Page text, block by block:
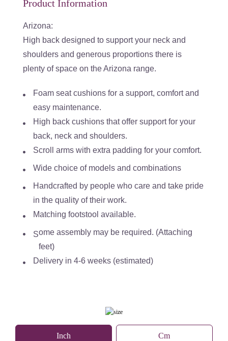
Product Information
Arizona:
High back designed to support your neck and
shoulders and generous proportions there is
plenty of space on the Arizona range.
Foam seat cushions for a support, comfort and
easy maintenance.
High back cushions that offer support for your
back, neck and shoulders.
Scroll arms with extra padding for your comfort.
Wide choice of models and combinations
Handcrafted by people who care and take pride
in the quality of their work.
Matching footstool available.
Some assembly may be required. (Attaching
feet)
Delivery in 4-6 weeks (estimated)
Inch Cm